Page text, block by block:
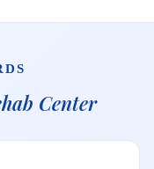
Center